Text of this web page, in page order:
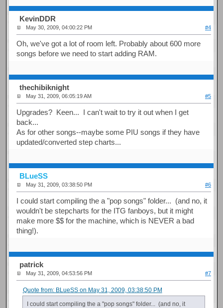
KevinDDR
May 30, 2009, 04:00:22 PM #4
Oh, we've got a lot of room left. Probably about 600 more
songs before we need to start adding RAM.
thechibiknight
May 31, 2009, 06:05:19 AM #5
Upgrades? Keen... I can't wait to try it out when I get
back...
As for other songs--maybe some PIU songs if they have
updated/converted step charts...
BLueSS
May 31, 2009, 03:38:50 PM #6
I could start compiling the a "pop songs" folder... (and no, it
wouldn't be stepcharts for the ITG fanboys, but it might
make more $$ for the machine, which is NEVER a bad
thing!).
patrick
May 31, 2009, 04:53:56 PM #7
Quote from: BLueSS on May 31, 2009, 03:38:50 PM
I could start compiling the a "pop songs" folder... (and no, it